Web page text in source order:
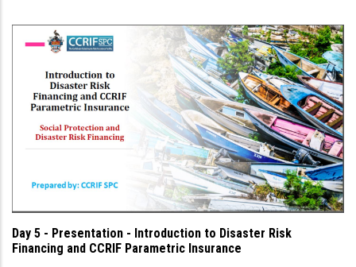
Day 5 - Presentation - Introduction to Disaster Risk
Financing and CCRIF Parametric Insurance